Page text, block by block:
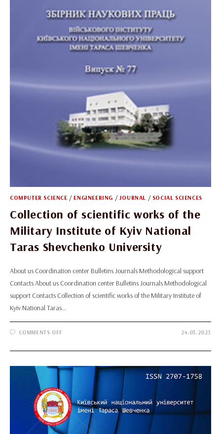
COMPUTER SCIENCE / ENGINEERING / JOURNAL / SOCIAL SCIENCES
Collection of scientific works of the
Military Institute of Kyiv National
Taras Shevchenko University
About us Coordination center Bulletins Journals Methodological support
Contacts About us Coordination center Bulletins Journals Methodological
support Contacts Collection of scientific works of the Military Institute of
Kyiv National Taras…
COMMENTS OFFON
SCIENTIFIC
OF
THE
INSTITUTE
OF
KYIV
NATIONAL
TARAS
SHEVCHENKO
UNIVERSITY
24.05.2023